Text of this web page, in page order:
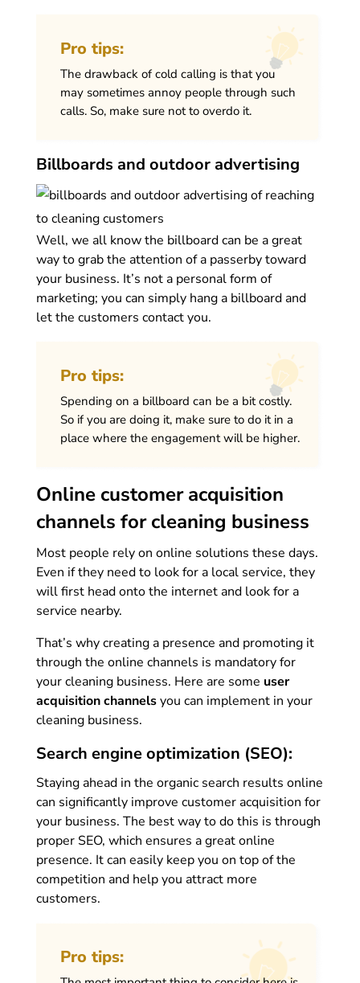
Pro tips:
The drawback of cold calling is that you
may sometimes annoy people through such
calls. So, make sure not to overdo it.
Billboards and outdoor advertising
Well, we all know the billboard can be a great
way to grab the attention of a passerby toward
your business. It’s not a personal form of
marketing; you can simply hang a billboard and
let the customers contact you.
Pro tips:
Spending on a billboard can be a bit costly.
So if you are doing it, make sure to do it in a
place where the engagement will be higher.
Online customer acquisition
channels for cleaning business
Most people rely on online solutions these days.
Even if they need to look for a local service, they
will first head onto the internet and look for a
service nearby.
That’s why creating a presence and promoting it
through the online channels is mandatory for
your cleaning business. Here are some user
acquisition channelsyou can implement in your
cleaning business.
Search engine optimization (SEO):
Staying ahead in the organic search results online
can significantly improve customer acquisition for
your business. The best way to do this is through
proper SEO, which ensures a great online
presence. It can easily keep you on top of the
competition and help you attract more
customers.
Pro tips: